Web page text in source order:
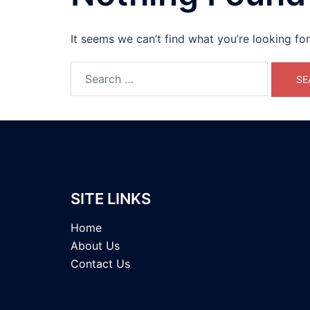
It seems we can’t find what you’re looking
for:
SITE LINKS
Home
About Us
Contact Us